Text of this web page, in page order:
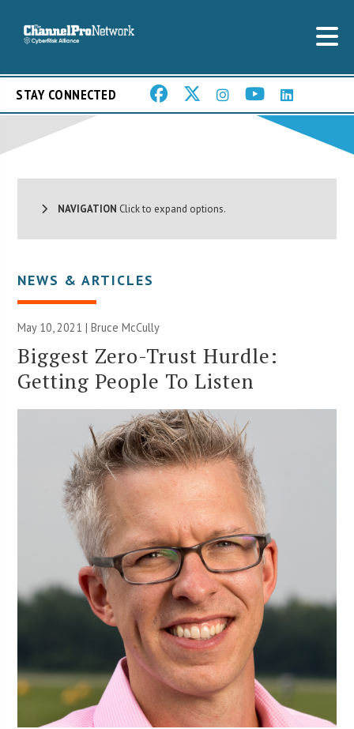
STAY CONNECTED
NAVIGATION Click to expand options.
NEWS & ARTICLES
May 10, 2021 | Bruce McCully
Biggest Zero-Trust Hurdle:
Getting People To Listen